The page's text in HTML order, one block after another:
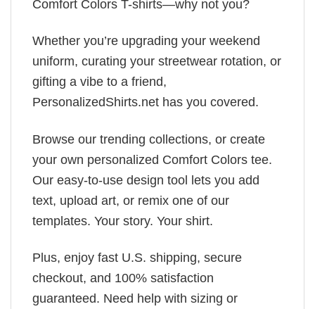
Comfort Colors T-shirts—why not you?
Whether you’re upgrading your weekend
uniform, curating your streetwear rotation, or
gifting a vibe to a friend,
PersonalizedShirts.net has you covered.
Browse our trending collections, or create
your own personalized Comfort Colors tee.
Our easy-to-use design tool lets you add
text, upload art, or remix one of our
templates. Your story. Your shirt.
Plus, enjoy fast U.S. shipping, secure
checkout, and 100% satisfaction
guaranteed. Need help with sizing or